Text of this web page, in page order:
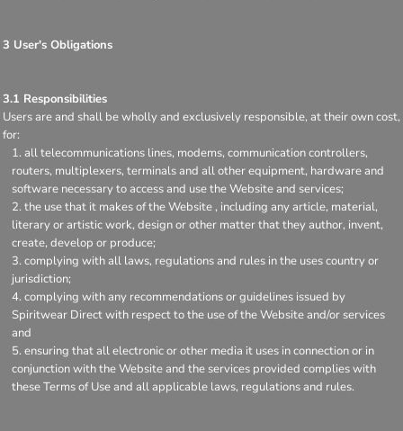
3 User's Obligations
3.1 Responsibilities
Users are and shall be wholly and exclusively responsible, at their own cost,
for:
all telecommunications lines, modems, communication controllers,
routers, multiplexers, terminals and all other equipment, hardware and
software necessary to access and use the Website and services;
the use that it makes of the Website , including any article, material,
literary or artistic work, design or other matter that they author, invent,
create, develop or produce;
complying with all laws, regulations and rules in the uses country or
jurisdiction;
complying with any recommendations or guidelines issued by
Spiritwear Direct with respect to the use of the Website and/or services
and
ensuring that all electronic or other media it uses in connection or in
conjunction with the Website and the services provided complies with
these Terms of Use and all applicable laws, regulations and rules.